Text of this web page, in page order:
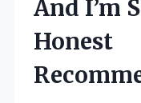
And I’m
Honest